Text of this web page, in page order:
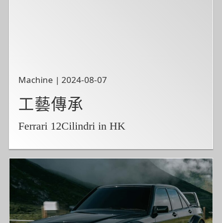
Machine | 2024-08-07
工藝傳承
Ferrari 12Cilindri in HK